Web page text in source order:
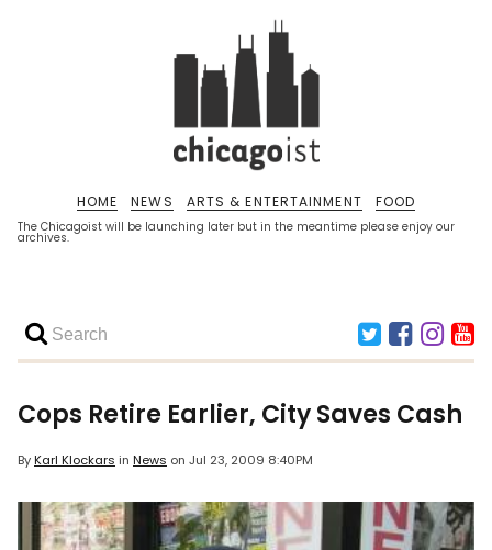
The Chicagoist will be launching later but in the meantime please enjoy our
archives.
HOME NEWS ARTS & ENTERTAINMENT FOOD
Cops Retire Earlier, City Saves Cash
ByKarl Klockars in News on Jul 23, 2009 8:40PM